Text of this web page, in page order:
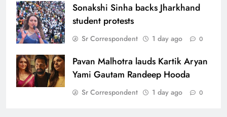
Sonakshi Sinha backs Jharkhand
student protests
Sr Correspondent 1 day ago 0
Pavan Malhotra lauds Kartik Aryan
Yami Gautam Randeep Hooda
Sr Correspondent 1 day ago 0